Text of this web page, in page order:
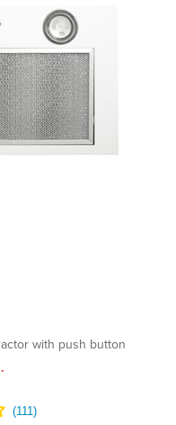
with push button